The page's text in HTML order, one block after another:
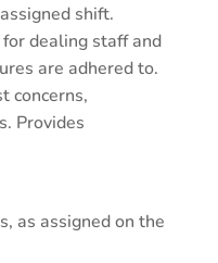
shift.
dealing staff and
are adhered to.
concerns,
Provides
as assigned on the